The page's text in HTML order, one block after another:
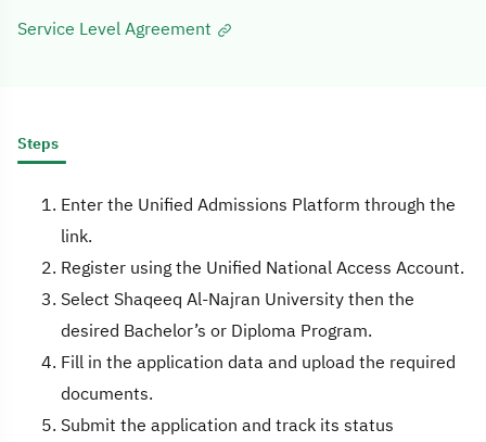
Service Level Agreement
Steps
Enter the Unified Admissions Platform through the
link.
Register using the Unified National Access Account.
Select Shaqeeq Al-Najran University then the
desired Bachelor’s or Diploma Program.
Fill in the application data and upload the required
documents.
Submit the application and track its status